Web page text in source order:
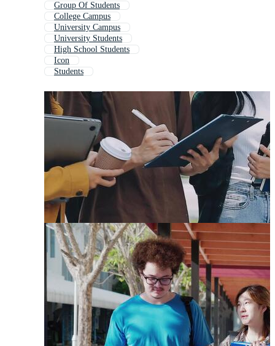
Group Of Students
College Campus
University Campus
University Students
High School Students
Icon
Students